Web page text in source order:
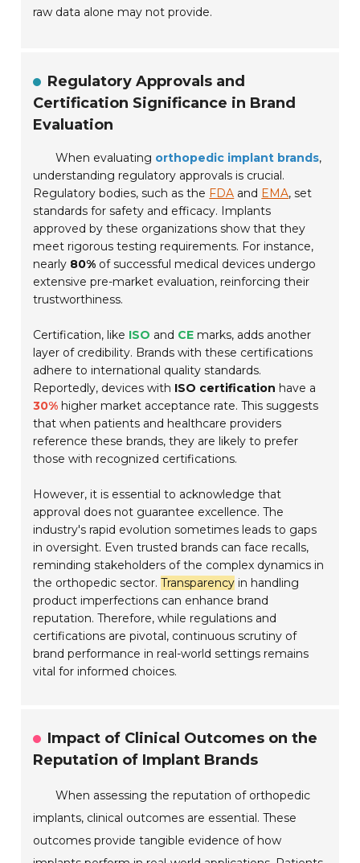
raw data alone may not provide.
Regulatory Approvals and
Certification Significance in Brand
Evaluation
When evaluating orthopedic implant brands,
understanding regulatory approvals is crucial.
Regulatory bodies, such as the FDA and EMA, set
standards for safety and efficacy. Implants
approved by these organizations show that they
meet rigorous testing requirements. For instance,
nearly 80% of successful medical devices undergo
extensive pre-market evaluation, reinforcing their
trustworthiness.
Certification, like ISO and CE marks, adds another
layer of credibility. Brands with these certifications
adhere to international quality standards.
Reportedly, devices with ISO certification have a
30% higher market acceptance rate. This suggests
that when patients and healthcare providers
reference these brands, they are likely to prefer
those with recognized certifications.
However, it is essential to acknowledge that
approval does not guarantee excellence. The
industry's rapid evolution sometimes leads to gaps
in oversight. Even trusted brands can face recalls,
reminding stakeholders of the complex dynamics in
the orthopedic sector.Transparency in handling
product imperfections can enhance brand
reputation. Therefore, while regulations and
certifications are pivotal, continuous scrutiny of
brand performance in real-world settings remains
vital for informed choices.
Impact of Clinical Outcomes on the
Reputation of Implant Brands
When assessing the reputation of orthopedic
implants, clinical outcomes are essential. These
outcomes provide tangible evidence of how